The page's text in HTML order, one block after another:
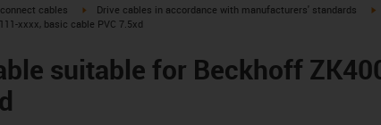
right cables igus-icon-arrow-right
Drive cables in accordance with manufacturers' standards
xxxx, basic cable PVC 7.5xd
suitable for Beckhoff